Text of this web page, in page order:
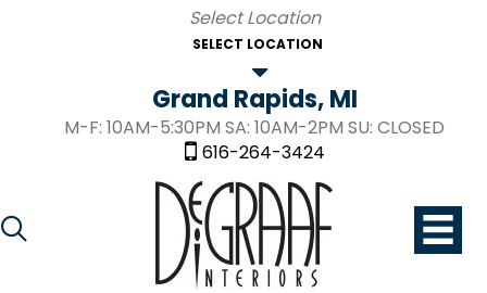
SELECT LOCATION
Grand Rapids, MI
M-F: 10AM-5:30PM SA: 10AM-2PM SU: CLOSED
616-264-3424